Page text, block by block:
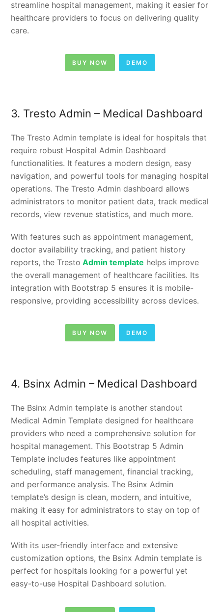
streamline hospital management, making it easier for
healthcare providers to focus on delivering quality
care.
BUY NOW DEMO
3. Tresto Admin – Medical Dashboard
The Tresto Admin template is ideal for hospitals that
require robust Hospital Admin Dashboard
functionalities. It features a modern design, easy
navigation, and powerful tools for managing hospital
operations. The Tresto Admin dashboard allows
administrators to monitor patient data, track medical
records, view revenue statistics, and much more.
With features such as appointment management,
doctor availability tracking, and patient history
reports, the Tresto Admin template helps improve
the overall management of healthcare facilities. Its
integration with Bootstrap 5 ensures it is mobile-
responsive, providing accessibility across devices.
BUY NOW DEMO
4. Bsinx Admin – Medical Dashboard
The Bsinx Admin template is another standout
Medical Admin Template designed for healthcare
providers who need a comprehensive solution for
hospital management. This Bootstrap 5 Admin
Template includes features like appointment
scheduling, staff management, financial tracking,
and performance analysis. The Bsinx Admin
template’s design is clean, modern, and intuitive,
making it easy for administrators to stay on top of
all hospital activities.
With its user-friendly interface and extensive
customization options, the Bsinx Admin template is
perfect for hospitals looking for a powerful yet
easy-to-use Hospital Dashboard solution.